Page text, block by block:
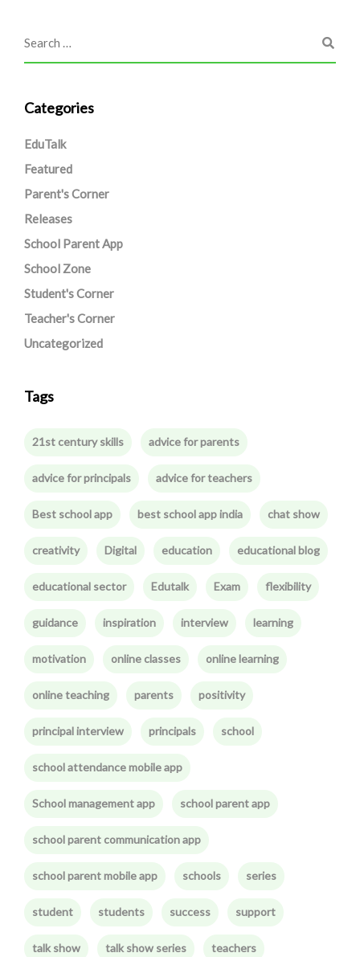
Categories
EduTalk
Featured
Parent's Corner
Releases
School Parent App
School Zone
Student's Corner
Teacher's Corner
Uncategorized
Tags
21st century skills advice for parents
advice for principals advice for teachers
Best school app best school app india chat show
creativity Digital education educational blog
educational sector Edutalk Exam flexibility
guidance inspiration interview learning
motivation online classes online learning
online teaching parents positivity
principal interview principals school
school attendance mobile app
School management app school parent app
school parent communication app
school parent mobile app schools series
student students success support
talk show talk show series teachers